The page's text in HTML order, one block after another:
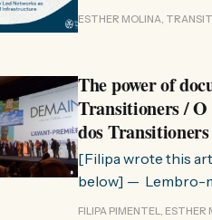
where this comes from. As you know, Transition Network
ESTHER MOLINA,
The power of
Transitioners / O
dos Transitioners
[Filipa wrote this
below] — Lembro-me do dia em que fui de Bruxelas a Paris para participar
no evento
FILIPA PIMENTEL, ESTHER